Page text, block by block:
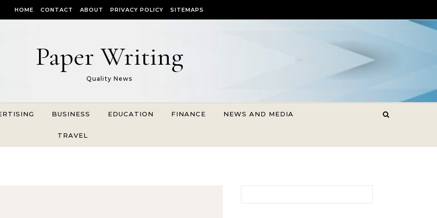
HOME CONTACT ABOUT PRIVACY POLICY SITEMAPS
Paper Writing
Quality News
BUSINESS EDUCATION FINANCE NEWS AND MEDIA
TRAVEL